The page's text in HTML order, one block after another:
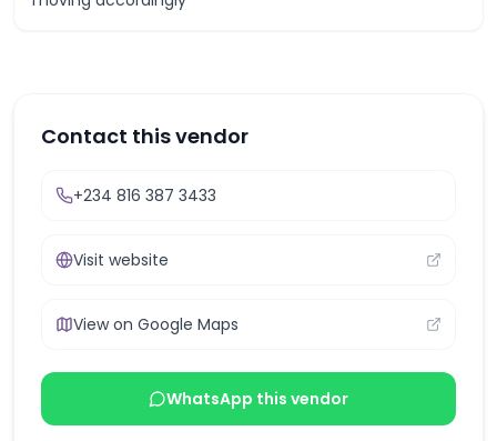
Contact this vendor
+234 816 387 3433
Visit website
View on Google Maps
WhatsApp this vendor